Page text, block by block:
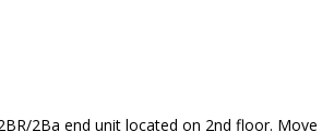
2Ba end unit located on 2nd floor. Move